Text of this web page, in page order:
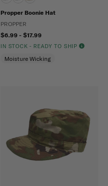
Propper Boonie Hat
PROPPER
$6.99 - $17.99
IN STOCK - READY TO SHIP
Moisture Wicking